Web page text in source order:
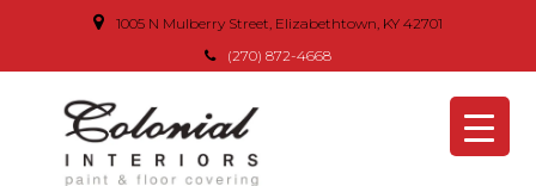
1005 N Mulberry Street, Elizabethtown, KY 42701
(270) 872-4668